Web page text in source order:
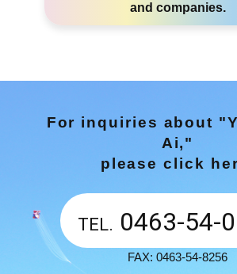
and companies.
For inquiries about
Ai,"
please click
TEL. 0463-54-
FAX: 0463-54-8256